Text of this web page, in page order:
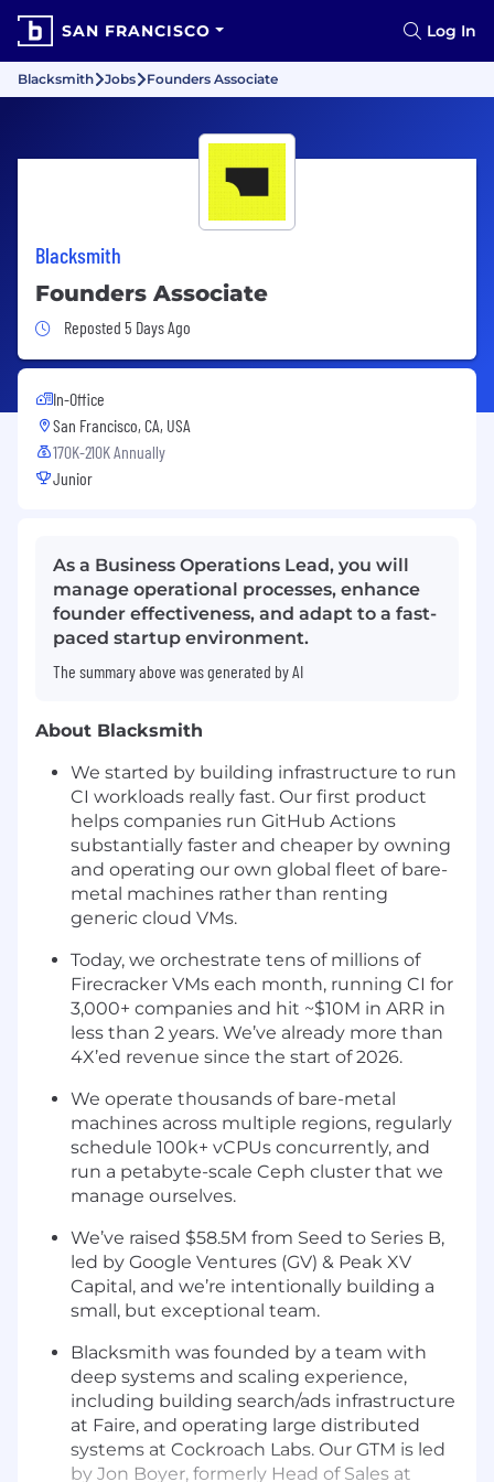
SAN FRANCISCO Log In
Blacksmith Jobs Founders Associate
Blacksmith
Founders Associate
Job Posted 5 Days Ago
Reposted 5 Days Ago
In-Office
San Francisco, CA, USA
170K-210K Annually
Junior
As a Business Operations Lead, you will
manage operational processes, enhance
founder effectiveness, and adapt to a fast-
paced startup environment.
The summary above was generated by AI
About Blacksmith
We started by building infrastructure to run
CI workloads really fast. Our first product
helps companies run GitHub Actions
substantially faster and cheaper by owning
and operating our own global fleet of bare-
metal machines rather than renting
generic cloud VMs.
Today, we orchestrate tens of millions of
Firecracker VMs each month, running CI for
3,000+ companies and hit ~$10M in ARR in
less than 2 years. We’ve already more than
4X’ed revenue since the start of 2026.
We operate thousands of bare-metal
machines across multiple regions, regularly
schedule 100k+ vCPUs concurrently, and
run a petabyte-scale Ceph cluster that we
manage ourselves.
We’ve raised $58.5M from Seed to Series B,
led by Google Ventures (GV) & Peak XV
Capital, and we’re intentionally building a
small, but exceptional team.
Blacksmith was founded by a team with
deep systems and scaling experience,
including building search/ads infrastructure
at Faire, and operating large distributed
systems at Cockroach Labs. Our GTM is led
by Jon Boyer, formerly Head of Sales at